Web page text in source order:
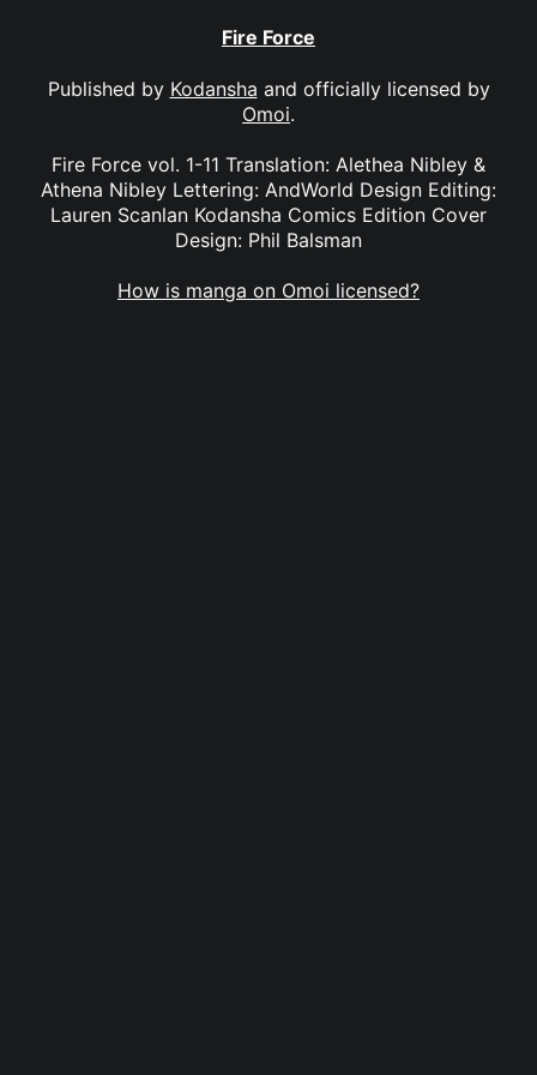
Fire Force
Published by Kodansha and officially licensed by
Omoi.
Fire Force vol. 1-11 Translation: Alethea Nibley &
Athena Nibley Lettering: AndWorld Design Editing:
Lauren Scanlan Kodansha Comics Edition Cover
Design: Phil Balsman
How is manga on Omoi licensed?